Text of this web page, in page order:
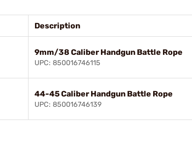
Description
9mm/38 Caliber Handgun Battle Rope
UPC: 850016746115
44-45 Caliber Handgun Battle Rope
UPC: 850016746139